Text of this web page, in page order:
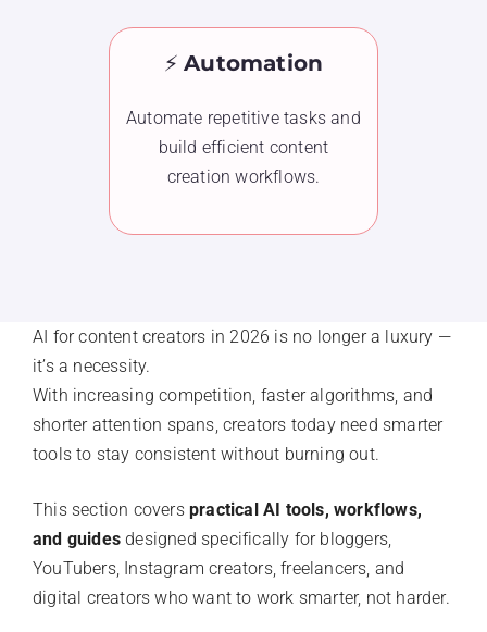
⚡Automation
Automate repetitive tasks and
build efficient content
creation workflows.
AI for content creators in 2026 is no longer a luxury —
it’s a necessity.
With increasing competition, faster algorithms, and
shorter attention spans, creators today need smarter
tools to stay consistent without burning out.
This section covers practical AI tools, workflows,
and guides designed specifically for bloggers,
YouTubers, Instagram creators, freelancers, and
digital creators who want to work smarter, not harder.